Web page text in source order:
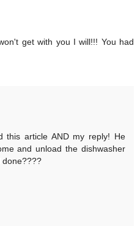
get with you I will!!! You had
this article AND my reply! He
and unload the dishwasher
done????